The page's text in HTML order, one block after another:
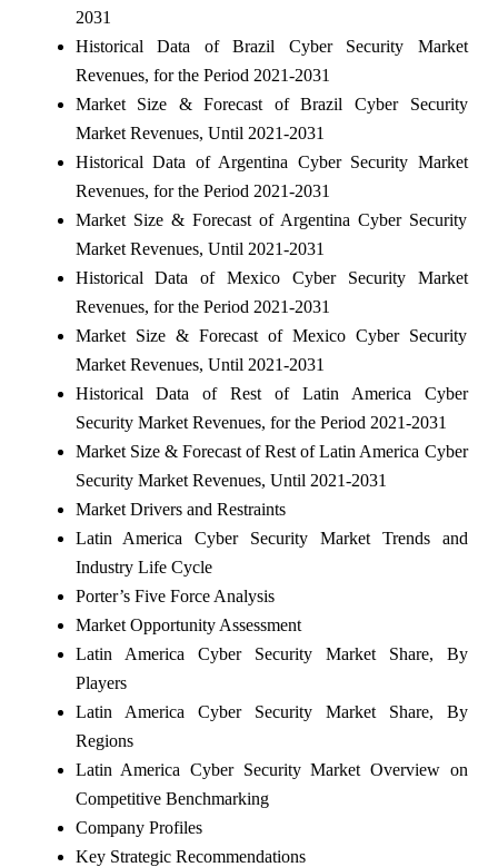
2031
Historical Data of Brazil Cyber Security Market
Revenues, for the Period 2021-2031
Market Size & Forecast of Brazil Cyber Security
Market Revenues, Until 2021-2031
Historical Data of Argentina Cyber Security Market
Revenues, for the Period 2021-2031
Market Size & Forecast of Argentina Cyber Security
Market Revenues, Until 2021-2031
Historical Data of Mexico Cyber Security Market
Revenues, for the Period 2021-2031
Market Size & Forecast of Mexico Cyber Security
Market Revenues, Until 2021-2031
Historical Data of Rest of Latin America Cyber
Security Market Revenues, for the Period 2021-2031
Market Size & Forecast of Rest of Latin America Cyber
Security Market Revenues, Until 2021-2031
Market Drivers and Restraints
Latin America Cyber Security Market Trends and
Industry Life Cycle
Porter’s Five Force Analysis
Market Opportunity Assessment
Latin America Cyber Security Market Share, By
Players
Latin America Cyber Security Market Share, By
Regions
Latin America Cyber Security Market Overview on
Competitive Benchmarking
Company Profiles
Key Strategic Recommendations